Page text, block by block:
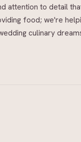
attention to detail
food; we're
culinary